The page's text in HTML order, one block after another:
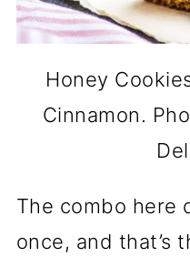
Honey
Cinnamon.
The combo here
once, and that’s